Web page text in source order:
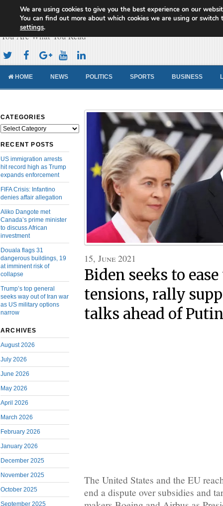
Cameroon Concord News
You Are What You Read
HOME NEWS POLITICS SPORTS BUSINESS
CATEGORIES
Categories
RECENT POSTS
US immigration arrests
hit record high as Trump
expands enforcement
FIFA Crisis: Infantino
denies affair allegation
Aliko Dangote met
Canada’s prime minister
to discuss African
investment
Douala flags 31
dangerous buildings, 19
at imminent risk of
collapse
Trump’s top general
seeks way out of Iran war
as US military options
narrow
ARCHIVES
August 2026
July 2026
June 2026
May 2026
April 2026
March 2026
February 2026
January 2026
December 2025
November 2025
October 2025
September 2025
15, June 2021
Biden seeks to
tensions, rally
talks ahead of
The United States and the EU
end a dispute over subsidies and
We are using cookies to give you the best experience on our
You can find out more about which cookies we are using or switch
settings.